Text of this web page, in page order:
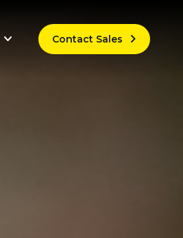
 Contact Sales 